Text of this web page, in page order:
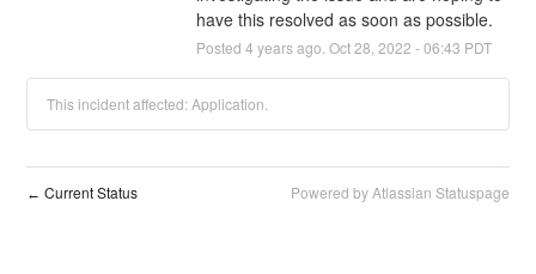
have this resolved as soon as possible.
Posted 4 years ago. Oct28 2022 -06:43 PDT
This incident affected: Application.
← Current Status Powered by Atlassian Statuspage